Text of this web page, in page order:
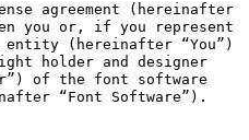
agreement (hereinafter
you or, if you represent
(hereinafter “You”)
holder and designer
of the font software
“Font Software”).